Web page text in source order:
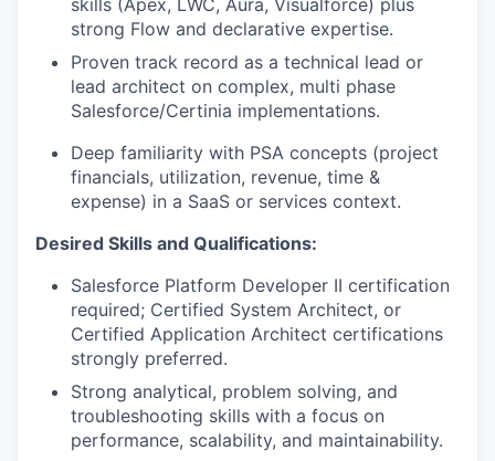
skills (Apex, LWC, Aura, Visualforce) plus
strong Flow and declarative expertise.
Proven track record as a technical lead or
lead architect on complex, multi phase
Salesforce/Certinia implementations.
Deep familiarity with PSA concepts (project
financials, utilization, revenue, time &
expense) in a SaaS or services context.
Desired Skills and Qualifications:
Salesforce Platform Developer II certification
required; Certified System Architect, or
Certified Application Architect certifications
strongly preferred.
Strong analytical, problem solving, and
troubleshooting skills with a focus on
performance, scalability, and maintainability.